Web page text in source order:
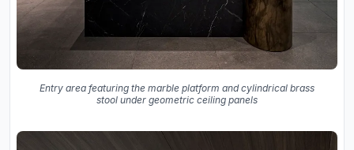
Entry area featuring the marble platform and cylindrical brass
stool under geometric ceiling panels